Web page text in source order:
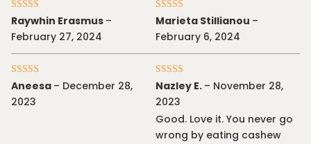
Rated5out
of 5
Raywhin Erasmus –
February 27, 2024
Rated5out
of 5
Marieta Stillianou –
February 6, 2024
Rated5out
of 5
Aneesa – December 28,
2023
Rated4
out of 5
Nazley E. – November 28,
2023
Good. Love it. You never go
wrong by eating cashew